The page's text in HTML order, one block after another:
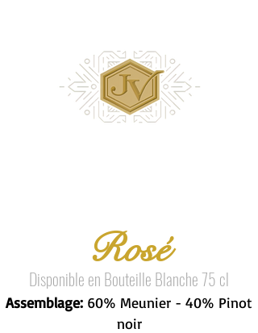
Disponible en Bouteille Blanche 75 cl
Assemblage: 60% Meunier - 40% Pinot
noir
Rosé